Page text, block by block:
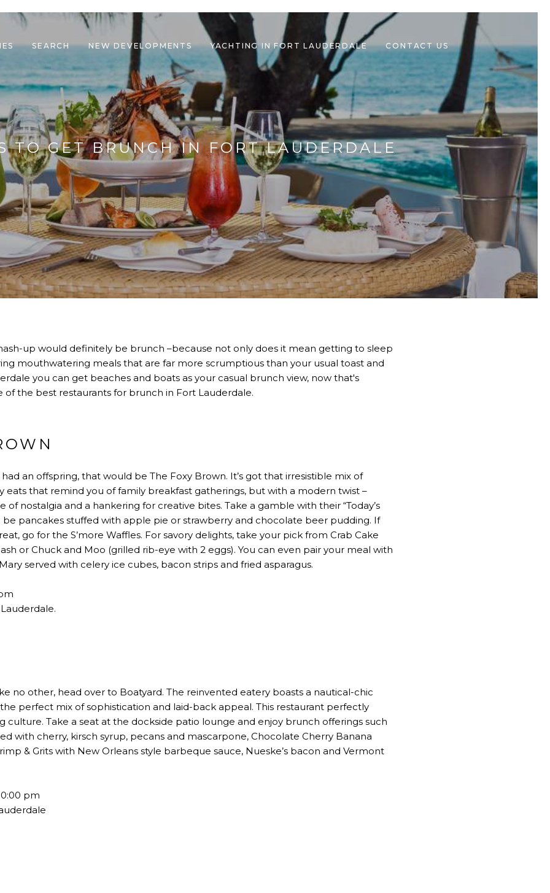
SEARCH NEW DEVELOPMENTS YACHTING IN FORT LAUDERDALE CONTACT US
navigation
TO GET BRUNCH IN FORT LAUDERDALE
up would definitely be brunch –because not only does it mean getting to sleep
mouthwatering meals that are far more scrumptious than your usual toast and
you can get beaches and boats as your casual brunch view, now that's
the best restaurants for brunch in Fort Lauderdale.
an offspring, that would be The Foxy Brown. It’s got that irresistible mix of
eats that remind you of family breakfast gatherings, but with a modern twist –
of nostalgia and a hankering for creative bites. Take a gamble with their “Today’s
be pancakes stuffed with apple pie or strawberry and chocolate beer pudding. If
go for the S’more Waffles. For savory delights, take your pick from Crab Cake
or Chuck and Moo (grilled rib-eye with 2 eggs). You can even pair your meal with
served with celery ice cubes, bacon strips and fried asparagus.
no other, head over to Boatyard. The reinvented eatery boasts a nautical-chic
perfect mix of sophistication and laid-back appeal. This restaurant perfectly
culture. Take a seat at the dockside patio lounge and enjoy brunch offerings such
with cherry, kirsch syrup, pecans and mascarpone, Chocolate Cherry Banana
& Grits with New Orleans style barbeque sauce, Nueske’s bacon and Vermont
pm